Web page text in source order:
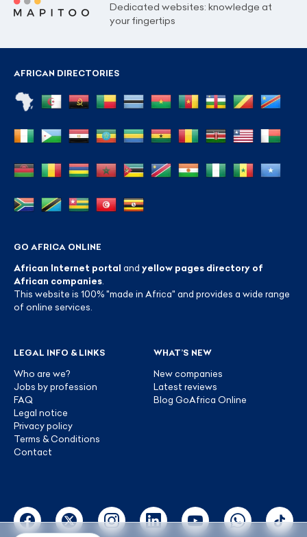
Dedicated websites: knowledge at
your fingertips
AFRICAN DIRECTORIES
GO AFRICA ONLINE
African Internet portal and yellow pages directory of
African companies
This website is 100% "made in Africa" and provides a wide range
of online services.
LEGAL INFO & LINKS
Who are we?
Jobs by profession
FAQ
Legal notice
Privacy policy
Terms & Conditions
Contact
WHAT’S NEW
New companies
Latest reviews
Blog GoAfrica Online